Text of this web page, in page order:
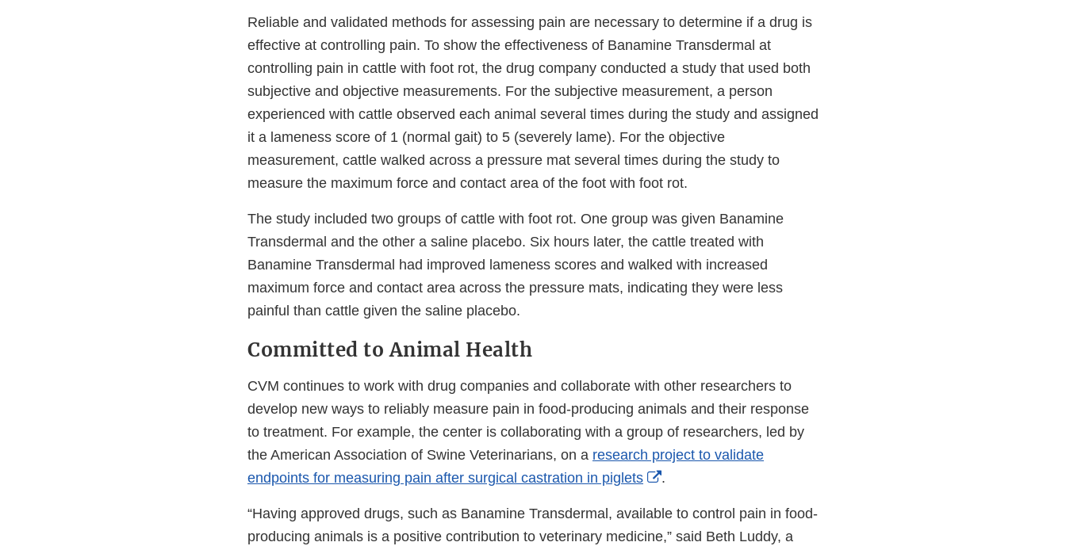
Reliable and validated methods for assessing pain are necessary to determine if a drug is
effective at controlling pain. To show the effectiveness of Banamine Transdermal at
controlling pain in cattle with foot rot, the drug company conducted a study that used both
subjective and objective measurements. For the subjective measurement, a person
experienced with cattle observed each animal several times during the study and assigned
it a lameness score of 1 (normal gait) to 5 (severely lame). For the objective
measurement, cattle walked across a pressure mat several times during the study to
measure the maximum force and contact area of the foot with foot rot.
The study included two groups of cattle with foot rot. One group was given Banamine
Transdermal and the other a saline placebo. Six hours later, the cattle treated with
Banamine Transdermal had improved lameness scores and walked with increased
maximum force and contact area across the pressure mats, indicating they were less
painful than cattle given the saline placebo.
Committed to Animal Health
CVM continues to work with drug companies and collaborate with other researchers to
develop new ways to reliably measure pain in food-producing animals and their response
to treatment. For example, the center is collaborating with a group of researchers, led by
the American Association of Swine Veterinarians, on a research project to validate
endpoints for measuring pain after surgical castration in piglets
External
Disclaimer
.
“Having approved drugs, such as Banamine Transdermal, available to control pain in food-
producing animals is a positive contribution to veterinary medicine,” said Beth Luddy, a